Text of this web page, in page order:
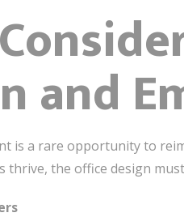
and
is a rare opportunity to
thrive, the office design